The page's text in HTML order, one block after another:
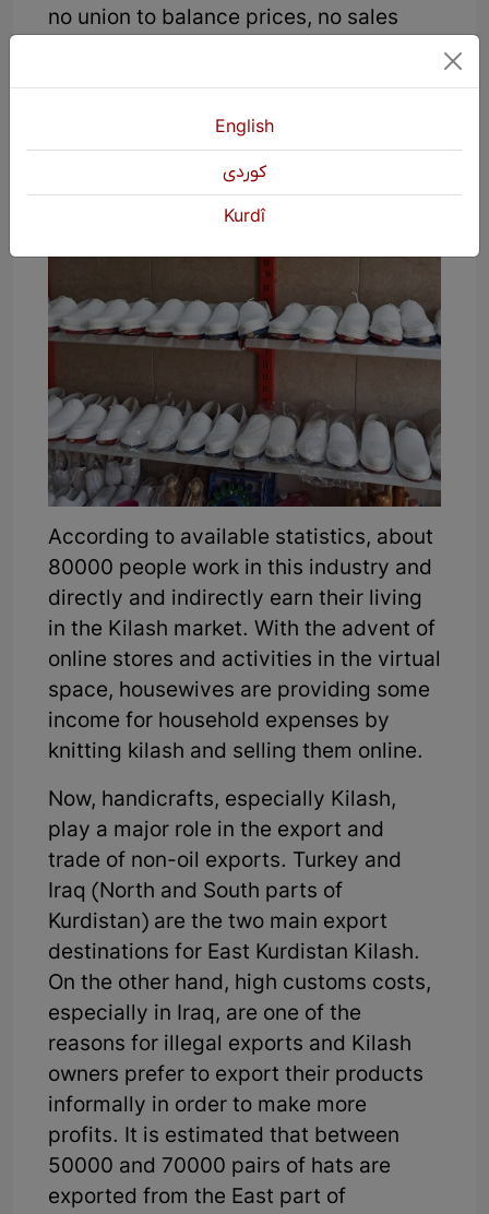
no union to balance prices, no sales
producers, and labor laws.
According to available statistics, about
80000 people work in this industry and
directly and indirectly earn their living
in the Kilash market. With the advent of
online stores and activities in the virtual
space, housewives are providing some
income for household expenses by
knitting kilash and selling them online.
Now, handicrafts, especially Kilash,
play a major role in the export and
trade of non-oil exports. Turkey and
Iraq (North and South parts of
Kurdistan) are the two main export
destinations for East Kurdistan Kilash.
On the other hand, high customs costs,
especially in Iraq, are one of the
reasons for illegal exports and Kilash
owners prefer to export their products
informally in order to make more
profits. It is estimated that between
50000 and 70000 pairs of hats are
exported from the East part of
English
كوردی
Kurdî